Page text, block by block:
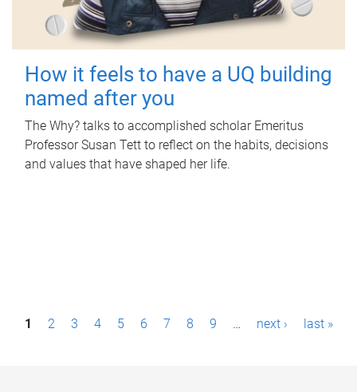
How it feels to have a UQ building
named after you
The Why? talks to accomplished scholar Emeritus
Professor Susan Tett to reflect on the habits, decisions
and values that have shaped her life.
P1 2 3 4 5 6 7 8 9 … next › last »